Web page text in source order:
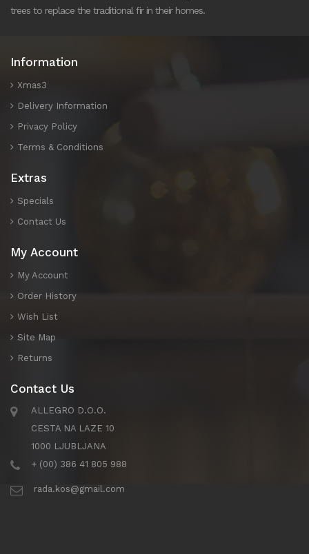
trees to replace the traditional fir in their homes.
Information
Xmas3
Delivery Information
Privacy Policy
Terms & Conditions
Extras
Specials
Contact Us
My Account
My Account
Order History
Wish List
Site Map
Returns
Contact Us
ALLEGRO D.O.O.
CESTA NA LAZE 10
1000 LJUBLJANA
+ (00) 386 41 805 988
rada.kos@gmail.com